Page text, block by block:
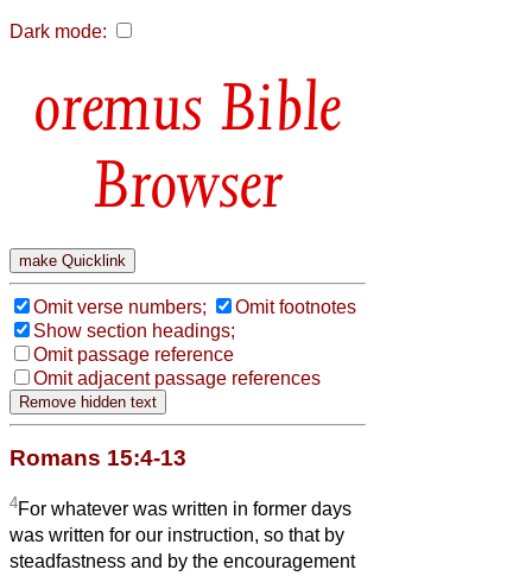
Dark mode:
Bible
Browser
Omit verse numbers;
Omit footnotes
Show section headings;
Omit passage reference
Omit adjacent passage references
Romans 15:4-13
4For whatever was written in former days
was written for our instruction, so that by
steadfastness and by the encouragement